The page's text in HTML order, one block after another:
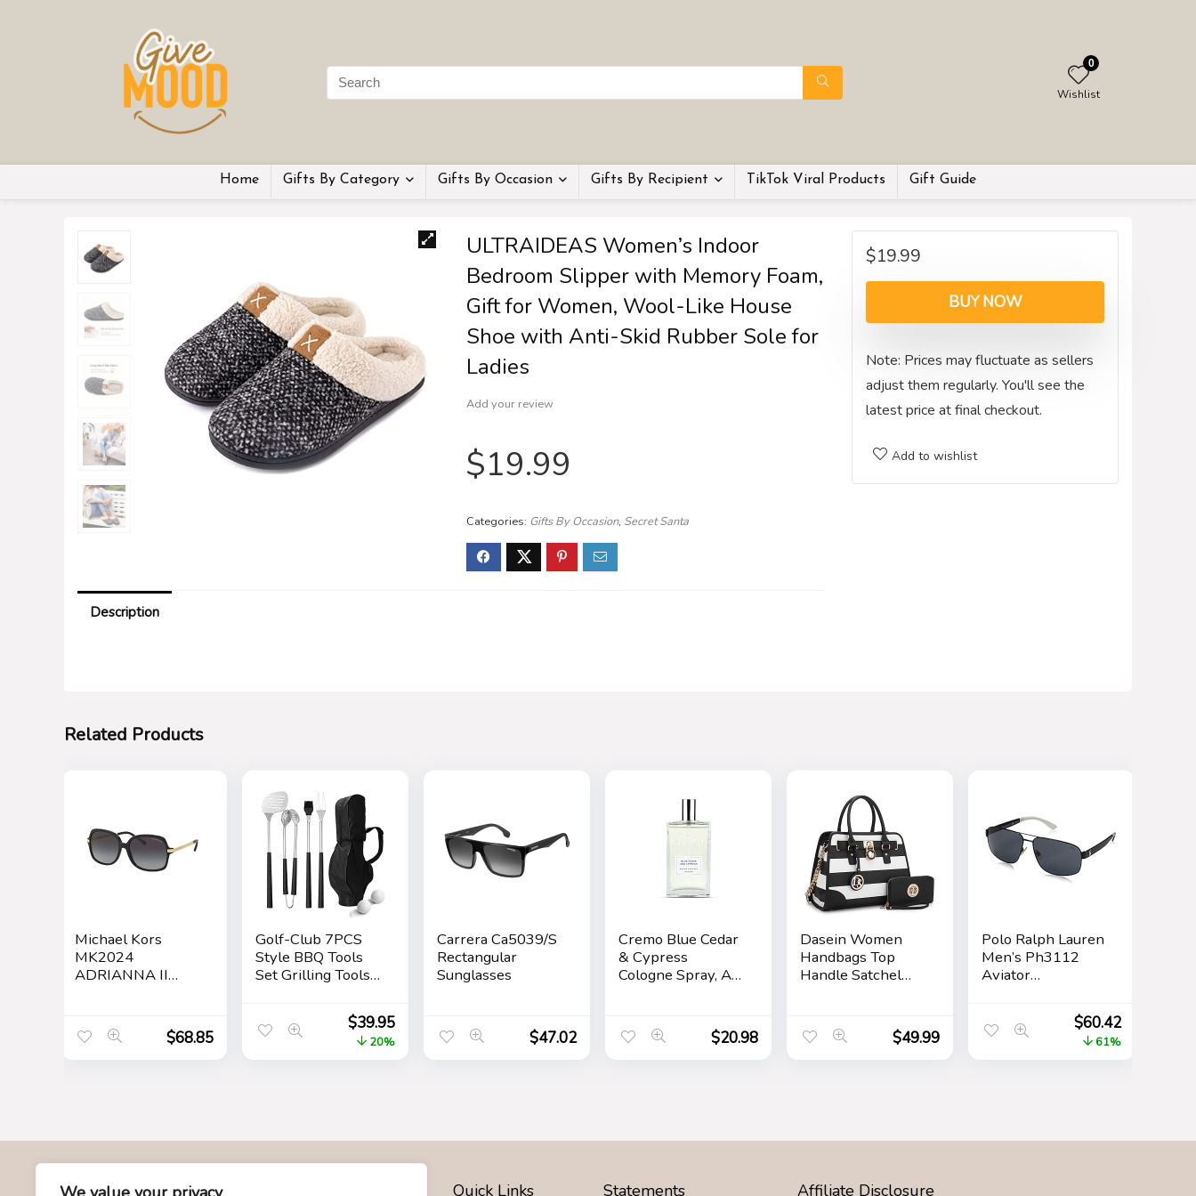
0
Wishlist
Home Gifts By Category Gifts By Occasion Gifts By Recipient TikTok Viral Products Gift Guide
ULTRAIDEAS Women’s Indoor
Bedroom Slipper with Memory Foam,
Gift for Women, Wool-Like House
Shoe with Anti-Skid Rubber Sole for
Ladies
Add your review
$19.99
Categories: Gifts By Occasion, Secret Santa
Description
$19.99
BUY NOW
Note: Prices may fluctuate as sellers
adjust them regularly. You'll see the
latest price at final checkout.
Add to wishlist
Related Products
Michael Kors
MK2024
ADRIANNA II
BUNDLE with
Designer iWear
Eyewear Care Kit
$68.85
Golf-Club 7PCS
Style BBQ Tools
Set Grilling Tools,
Stainless Steel
Accessories,
$39.95
20%
Carrera Ca5039/S
Rectangular
Sunglasses
$47.02
Cremo Blue Cedar
& Cypress
Cologne Spray, A
Lemon Leaf,
Cypress and
Cedar, 3.4 Fl Oz
$20.98
Dasein Women
Handbags Top
Handle Satchel
Work Bag Set
2pcs
$49.99
Polo Ralph Lauren
Men’s Ph3112
Aviator
$60.42
61%
About Us Quick Links Statements Affiliate Disclosure